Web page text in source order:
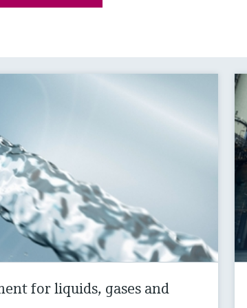
for liquids, gases and